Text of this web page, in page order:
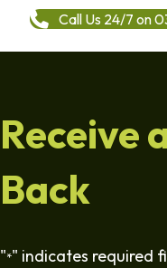
Call Us 24/7 on
Receive
Back
"*" indicates required